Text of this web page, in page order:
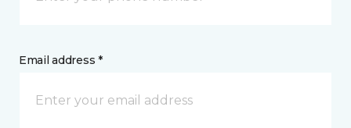
Email address *